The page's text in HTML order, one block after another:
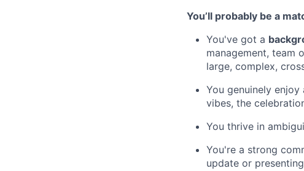
You’ll probably be a
You've got a
management, team
large, complex,
You genuinely
vibes, the
You thrive in
You're a strong
update or